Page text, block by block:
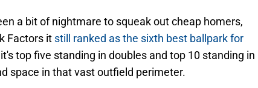
a bit of nightmare to squeak out cheap homers,
Factors it
still ranked as the sixth best ballpark for
it's top five standing in doubles and top 10 standing in
space in that vast outfield perimeter.